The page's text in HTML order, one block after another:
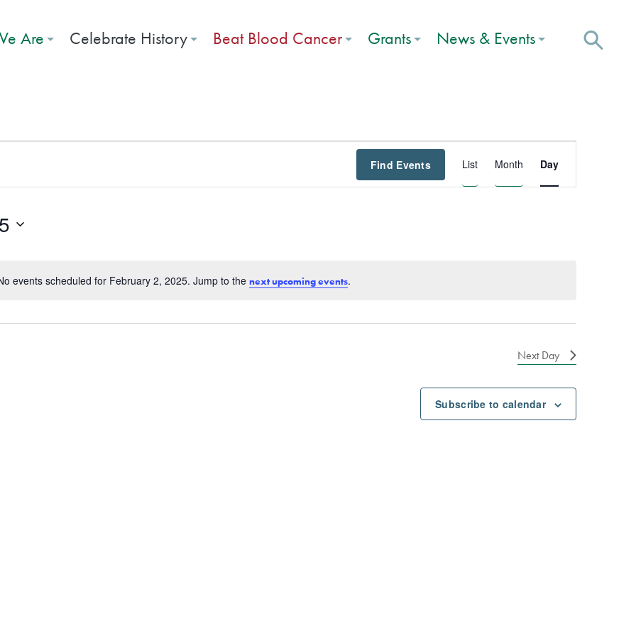
Are Celebrate History Beat Blood Cancer Grants News & Events
2025
Notice
events scheduled for February 2, 2025. Jump to the next upcoming events.
Find Events
Views
List Month Day
Next Day
Subscribe to calendar